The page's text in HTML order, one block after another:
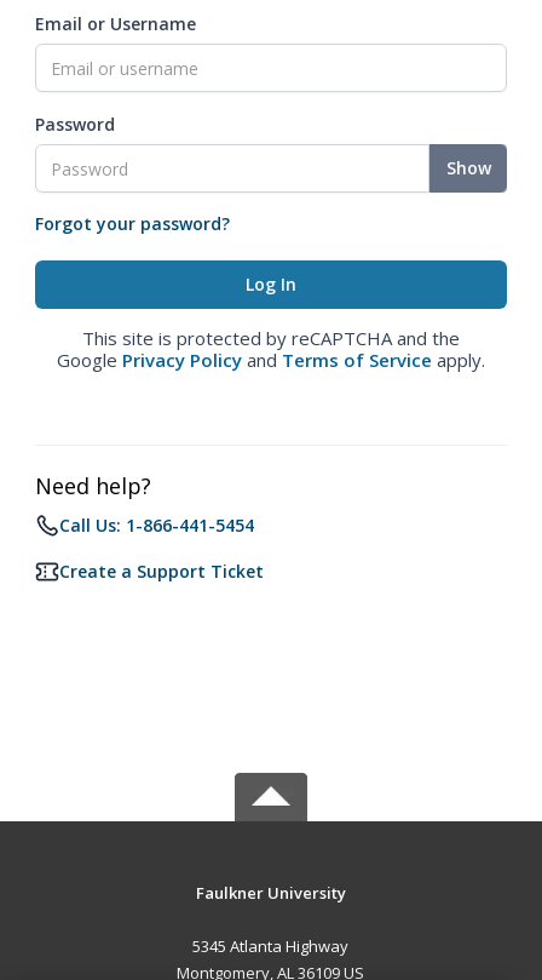
Email or Username
Password
Show
Forgot your password?
This site is protected by reCAPTCHA and the
Google Privacy Policy and Terms of Service apply.
Need help?
Call Us: 1-866-441-5454
Create a Support Ticket
Faulkner University
5345 Atlanta Highway
Montgomery, AL 36109 US